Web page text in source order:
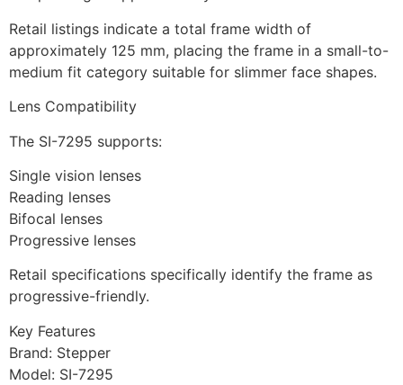
Retail listings indicate a total frame width of
approximately 125 mm, placing the frame in a small-to-
medium fit category suitable for slimmer face shapes.
Lens Compatibility
The SI-7295 supports:
Single vision lenses
Reading lenses
Bifocal lenses
Progressive lenses
Retail specifications specifically identify the frame as
progressive-friendly.
Key Features
Brand: Stepper
Model: SI-7295